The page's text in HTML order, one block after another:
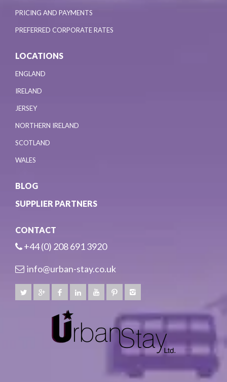
PRICING AND PAYMENTS
PREFERRED CORPORATE RATES
LOCATIONS
ENGLAND
IRELAND
JERSEY
NORTHERN IRELAND
SCOTLAND
WALES
BLOG
SUPPLIER PARTNERS
CONTACT
+44 (0) 208 691 3920
info@urban-stay.co.uk